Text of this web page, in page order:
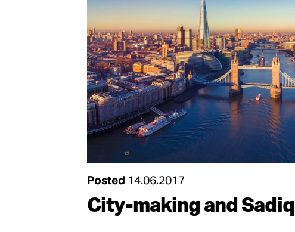
Posted 14.06.2017
City-making and Sadiq